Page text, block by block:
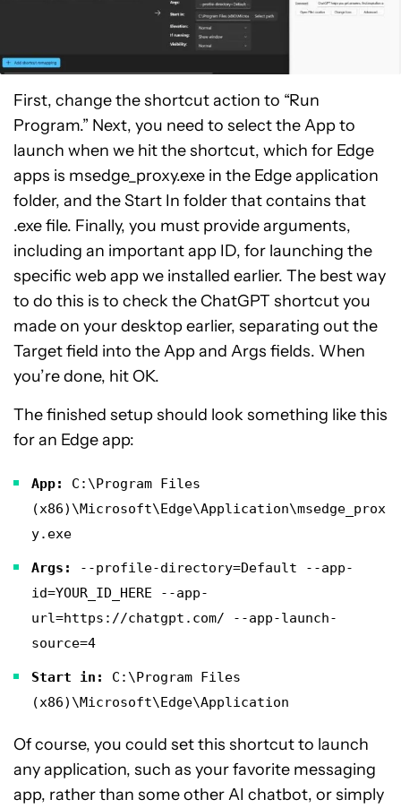
First, change the shortcut action to “Run
Program.” Next, you need to select the App to
launch when we hit the shortcut, which for Edge
apps is msedge_proxy.exe in the Edge application
folder, and the Start In folder that contains that
.exe file. Finally, you must provide arguments,
including an important app ID, for launching the
specific web app we installed earlier. The best way
to do this is to check the ChatGPT shortcut you
made on your desktop earlier, separating out the
Target field into the App and Args fields. When
you’re done, hit OK.
The finished setup should look something like this
for an Edge app:
App:
C:\Program Files
(x86)\Microsoft\Edge\Application\msedge_prox
y.exe
Args:
--profile-directory=Default --app-
id=YOUR_ID_HERE --app-
url=https://chatgpt.com/ --app-launch-
source=4
Start in:
C:\Program Files
(x86)\Microsoft\Edge\Application
Of course, you could set this shortcut to launch
any application, such as your favorite messaging
app, rather than some other AI chatbot, or simply